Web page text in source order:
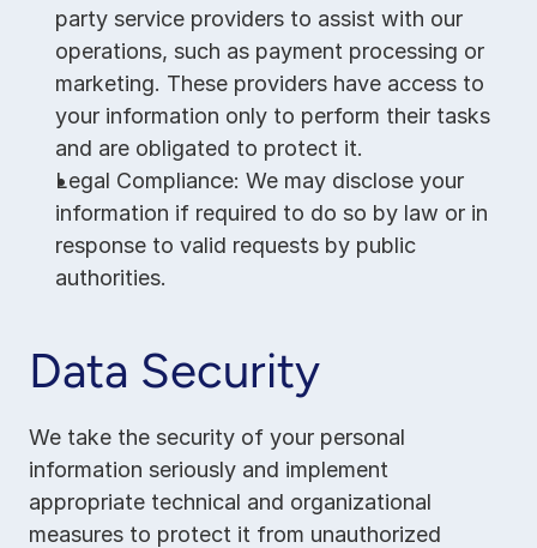
party service providers to assist with our
operations, such as payment processing or
marketing. These providers have access to
your information only to perform their tasks
and are obligated to protect it.
Legal Compliance: We may disclose your
information if required to do so by law or in
response to valid requests by public
authorities.
Data Security
We take the security of your personal
information seriously and implement
appropriate technical and organizational
measures to protect it from unauthorized